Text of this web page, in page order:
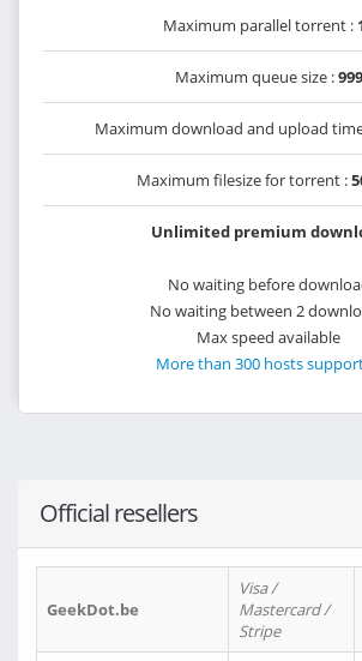
Maximum parallel torrent :
Maximum queue size :999
Maximum download and upload
Maximum filesize for torrent :
Unlimited premium
No waiting before
No waiting between 2
Max speed available
More than 300 hosts
Official resellers
GeekDot.be
Visa /
Mastercard /
Stripe